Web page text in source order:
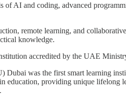
of AI and coding, advanced
remote learning, and
knowledge.
accredited by the UAE
was the first smart learning
education, providing unique